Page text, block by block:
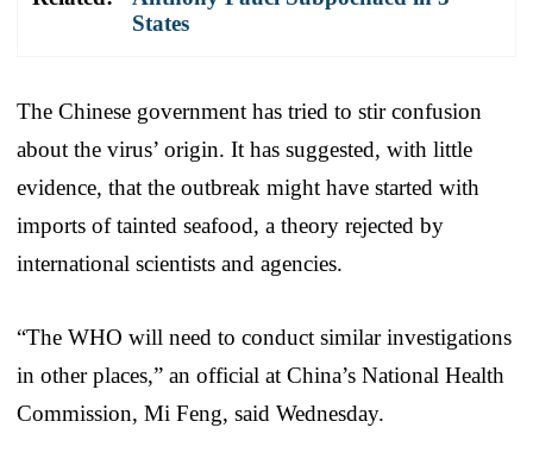
States
The Chinese government has tried to stir confusion
about the virus’ origin. It has suggested, with little
evidence, that the outbreak might have started with
imports of tainted seafood, a theory rejected by
international scientists and agencies.
“The WHO will need to conduct similar investigations
in other places,” an official at China’s National Health
Commission, Mi Feng, said Wednesday.